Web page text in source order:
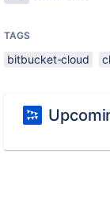
TAGS
bitbucket-cloud